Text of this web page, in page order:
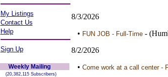
My Listings
Contact Us
Help
Sign Up
Weekly Mailing
(20,382,115 Subscribers)
8/3/2026
• FUN JOB - Full-Time-
8/2/2026
• Come work at a call center -